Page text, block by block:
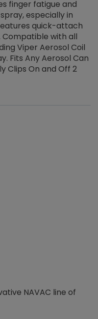
finger fatigue and
especially in
quick-attach
Compatible with all
Viper Aerosol Coil
Fits Any Aerosol Can
Clips On and Off 2
NAVAC line of